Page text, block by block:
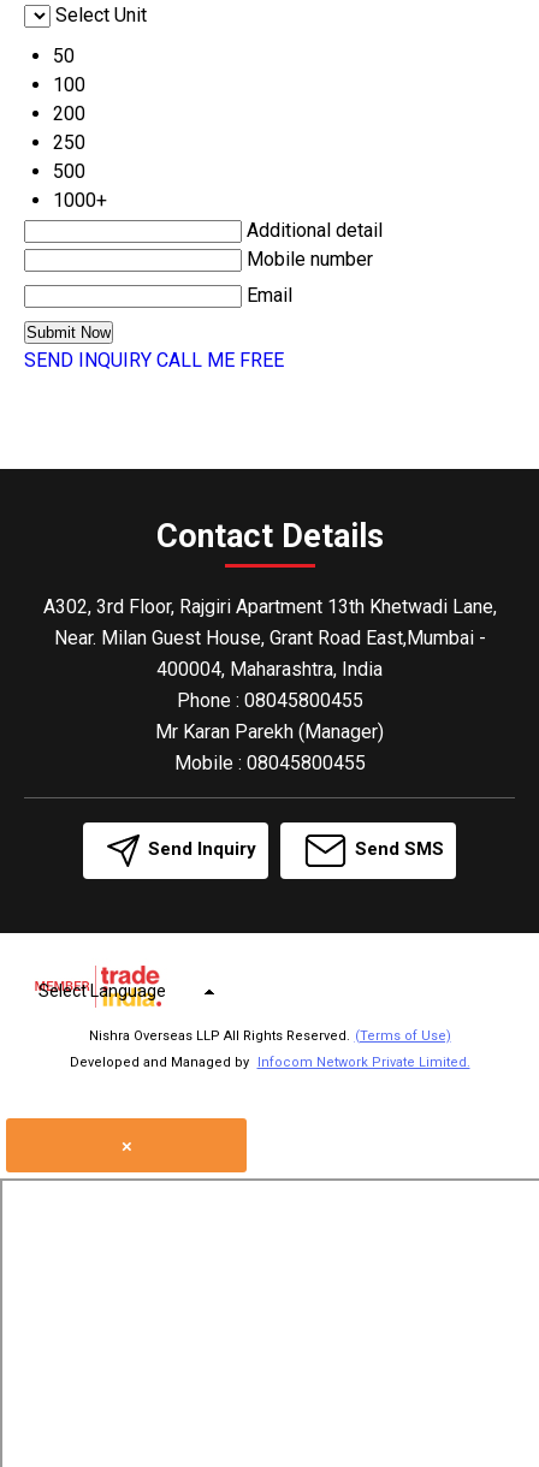
Select Unit
50
100
200
250
500
1000+
Additional detail
Mobile number
Email
SEND INQUIRY CALL ME FREE
Contact Details
A302, 3rd Floor, Rajgiri Apartment 13th Khetwadi Lane,
Near. Milan Guest House, Grant Road East,Mumbai -
400004, Maharashtra, India
Phone : 08045800455
Mr Karan Parekh ( Manager)
Mobile : 08045800455
Send Inquiry Send SMS
Nishra Overseas LLP All Rights Reserved. (Terms of Use)
Developed and Managed by
Infocom Network Private Limited.
Select Language
×